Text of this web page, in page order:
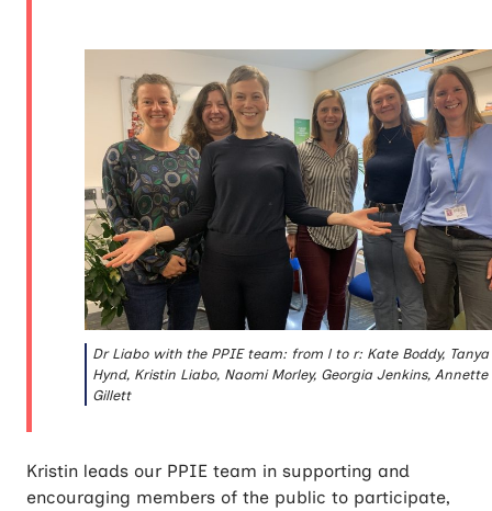
Dr Liabo with the PPIE team: from l to r: Kate Boddy, Tanya
Hynd, Kristin Liabo, Naomi Morley, Georgia Jenkins, Annette
Gillett
Kristin leads our PPIE team in supporting and
encouraging members of the public to participate,